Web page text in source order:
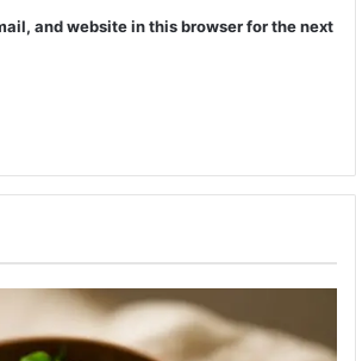
and website in this browser for the next